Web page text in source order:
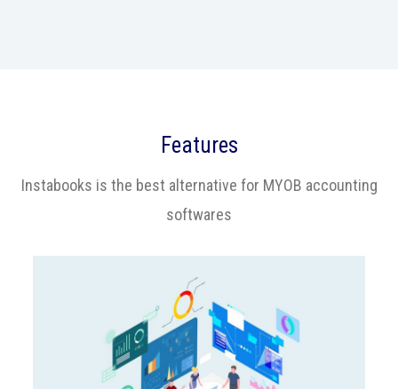
Features
Instabooks is the best alternative for MYOB accounting
softwares